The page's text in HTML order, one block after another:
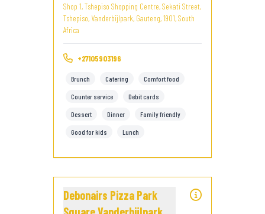
Shop 1, Tshepiso Shopping Centre, Sekati Street,
Tshepiso, Vanderbijlpark, Gauteng, 1901, South
Africa
+27105903196
Brunch Catering Comfort food
Counter service Debit cards
Dessert Dinner Family friendly
Good for kids Lunch
Debonairs Pizza Park